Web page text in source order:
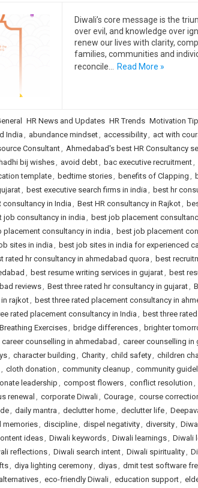
Diwali’s core message is the
over evil, and knowledge over
renew our lives with clarity,
families, communities and
reconcile…
Read More »
HR News and Updates HR Trends Motivation
India , abundance mindset, accessibility, act with
Consultant, Ahmedabad's best HR Consultancy
bij wishes, avoid debt, bac executive recruitment,
template, bedtime stories, benefits of Clapping ,
, best executive search firms in india , best hr
consultancy in India, Best HR consultancy in Rajkot,
job consultancy in india , best job placement
placement consultancy in india, best job placement
sites in india , best job sites in india for experienced
rated hr consultancy in ahmedabad quora , best
, best resume writing services in gujarat, best
reviews, Best three rated hr consultancy in gujarat,
rajkot, best three rated placement consultancy in
rated placement consultancy in India , best three
Breathing Exercises, bridge differences, brighter
career counselling in ahmedabad , career counselling in
, character building , Charity, child safety, children
, cloth donation , community cleanup , community
leadership , compost flowers, conflict resolution ,
renewal , corporate Diwali, Courage, course
, daily mantra , declutter home, declutter life,
memories, discipline, dispel negativity, diversity,
ideas, Diwali keywords, Diwali learnings, Diwali
reflections, Diwali search intent, Diwali spirituality,
, diya lighting ceremony, diyas, dmit test software
, eco-friendly Diwali, education support,